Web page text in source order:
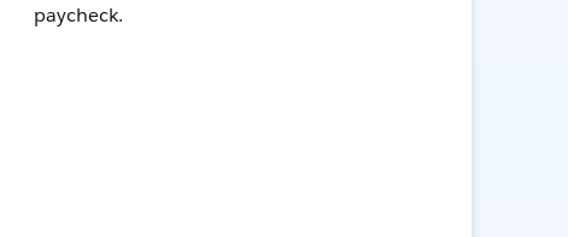
paycheck.